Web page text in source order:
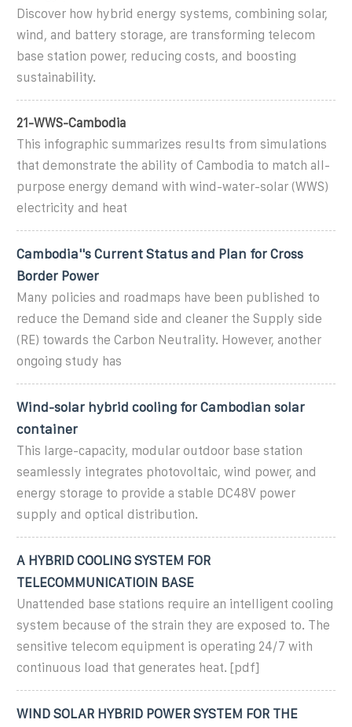
Discover how hybrid energy systems, combining solar,
wind, and battery storage, are transforming telecom
base station power, reducing costs, and boosting
sustainability.
21-WWS-Cambodia
This infographic summarizes results from simulations
that demonstrate the ability of Cambodia to match all-
purpose energy demand with wind-water-solar (WWS)
electricity and heat
Cambodia''s Current Status and Plan for Cross
Border Power
Many policies and roadmaps have been published to
reduce the Demand side and cleaner the Supply side
(RE) towards the Carbon Neutrality. However, another
ongoing study has
Wind-solar hybrid cooling for Cambodian solar
container
This large-capacity, modular outdoor base station
seamlessly integrates photovoltaic, wind power, and
energy storage to provide a stable DC48V power
supply and optical distribution.
A HYBRID COOLING SYSTEM FOR
TELECOMMUNICATIOIN BASE
Unattended base stations require an intelligent cooling
system because of the strain they are exposed to. The
sensitive telecom equipment is operating 24/7 with
continuous load that generates heat. [pdf]
WIND SOLAR HYBRID POWER SYSTEM FOR THE